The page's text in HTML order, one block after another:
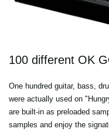
100 different OK
One hundred guitar, bass,
were actually used on
are built-in as preloaded
samples and enjoy the